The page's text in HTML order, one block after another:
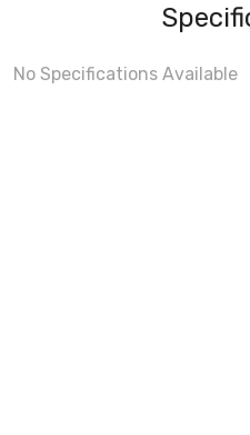
No Specifications Available